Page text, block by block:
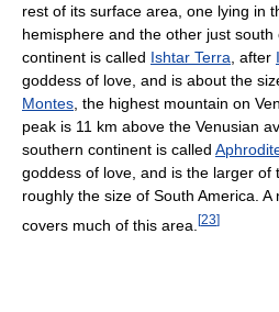
rest of its surface area, one lying in
hemisphere and the other just
continent is called Ishtar Terra , after
goddess of love, and is about the
Montes , the highest mountain on
peak is 11 km above the Venusian
southern continent is called
goddess of love, and is the larger of
roughly the size of South America.
covers much of this area. [23]